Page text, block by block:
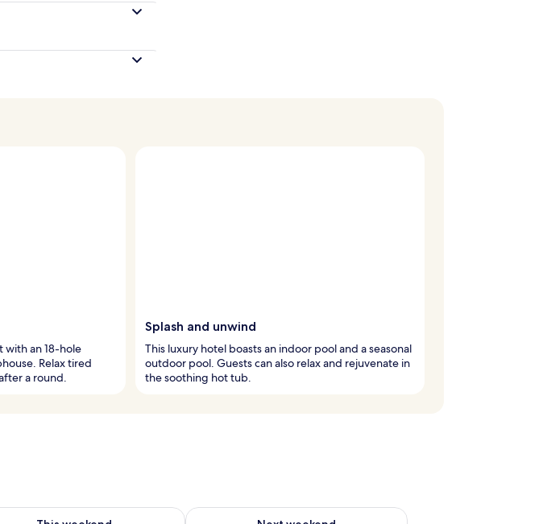
with an 18-hole
Relax tired
a round.
Splash and unwind
This luxury hotel boasts an indoor pool and a seasonal
outdoor pool. Guests can also relax and rejuvenate in
the soothing hot tub.
for this weekend Aug 7 - Aug 9Check availability for next weekend Aug 14 - Aug 16